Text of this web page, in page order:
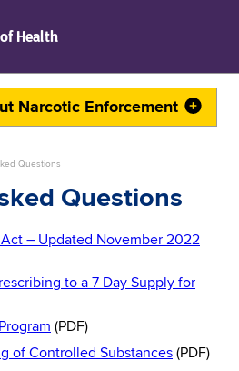
Health
Narcotic Enforcement
Questions
Questions
Act – Updated November 2022
to a 7 Day Supply for
(PDF)
of Controlled Substances (PDF)